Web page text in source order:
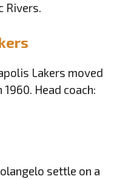
Rivers.
Lakers moved
Head coach:
settle on a